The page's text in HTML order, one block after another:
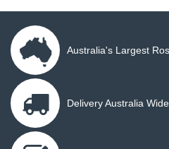
Australia's Largest
Delivery Australia Wide